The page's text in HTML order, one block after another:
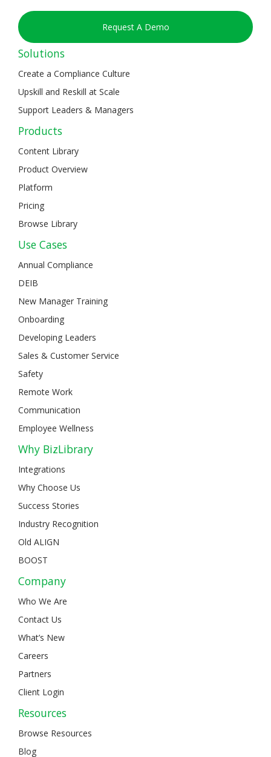
Request A Demo
Solutions
Create a Compliance Culture
Upskill and Reskill at Scale
Support Leaders & Managers
Products
Content Library
Product Overview
Platform
Pricing
Browse Library
Use Cases
Annual Compliance
DEIB
New Manager Training
Onboarding
Developing Leaders
Sales & Customer Service
Safety
Remote Work
Communication
Employee Wellness
Why BizLibrary
Integrations
Why Choose Us
Success Stories
Industry Recognition
Old ALIGN
BOOST
Company
Who We Are
Contact Us
What’s New
Careers
Partners
Client Login
Resources
Browse Resources
Blog